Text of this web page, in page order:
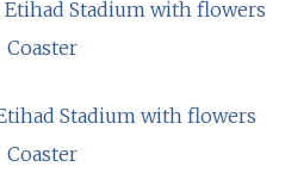
Stadium with flowers
Coaster